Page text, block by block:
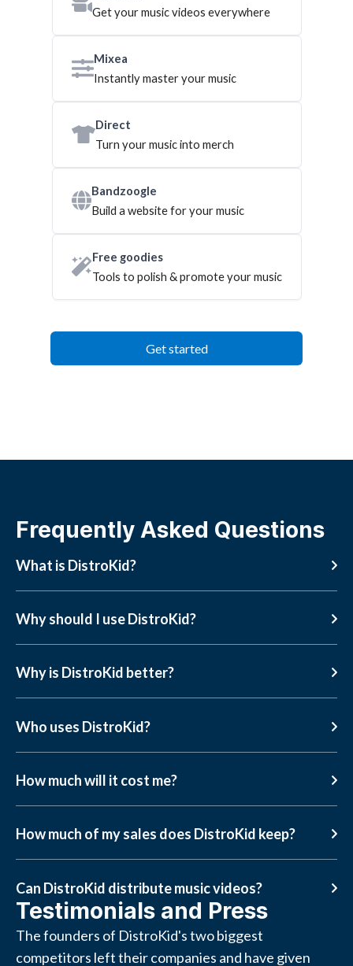
Get your music videos everywhere
Mixea
Instantly master your music
Direct
Turn your music into merch
Bandzoogle
Build a website for your music
Free goodies
Tools to polish & promote your music
Get started
Frequently Asked Questions
What is DistroKid?
Why should I use DistroKid?
Why is DistroKid better?
Who uses DistroKid?
How much will it cost me?
How much of my sales does DistroKid keep?
Can DistroKid distribute music videos?
Testimonials and Press
The founders of DistroKid's two biggest
competitors left their companies and have given